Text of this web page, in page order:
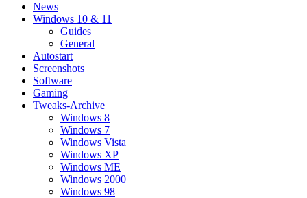
News
Windows 10 & 11
Guides
General
Autostart
Screenshots
Software
Gaming
Tweaks-Archive
Windows 8
Windows 7
Windows Vista
Windows XP
Windows ME
Windows 2000
Windows 98